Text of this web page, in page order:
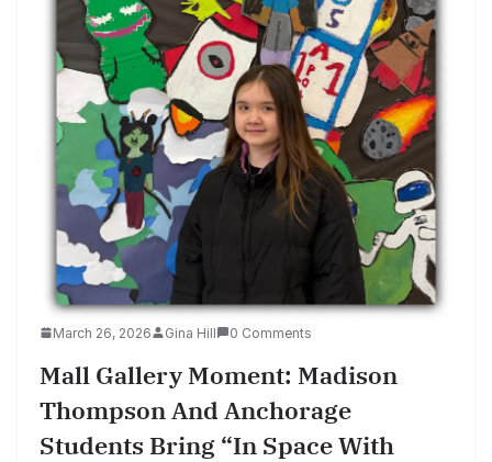
March 26, 2026 Gina Hill 0 Comments
Mall Gallery Moment: Madison
Thompson And Anchorage
Students Bring “In Space With